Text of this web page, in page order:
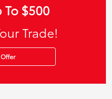
$500
Trade!